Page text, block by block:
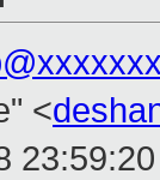
<